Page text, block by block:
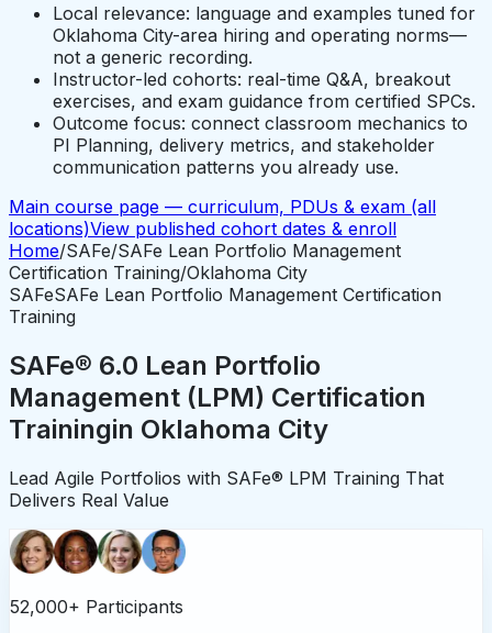
Local relevance: language and examples tuned for
Oklahoma City-area hiring and operating norms—
not a generic recording.
Instructor-led cohorts: real-time Q&A, breakout
exercises, and exam guidance from certified SPCs.
Outcome focus: connect classroom mechanics to
PI Planning, delivery metrics, and stakeholder
communication patterns you already use.
Main course page — curriculum, PDUs & exam (all
locations)View published cohort dates & enroll
Home/SAFe/SAFe Lean Portfolio Management
Certification Training/Oklahoma City
SAFeSAFe Lean Portfolio Management Certification
Training
SAFe® 6.0 Lean Portfolio
Management (LPM) Certification
Trainingin Oklahoma City
Lead Agile Portfolios with SAFe® LPM Training That
Delivers Real Value
52,000+ Participants